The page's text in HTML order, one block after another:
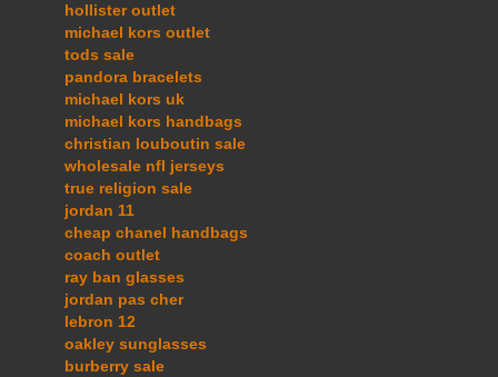
hollister outlet
michael kors outlet
tods sale
pandora bracelets
michael kors uk
michael kors handbags
christian louboutin sale
wholesale nfl jerseys
true religion sale
jordan 11
cheap chanel handbags
coach outlet
ray ban glasses
jordan pas cher
lebron 12
oakley sunglasses
burberry sale